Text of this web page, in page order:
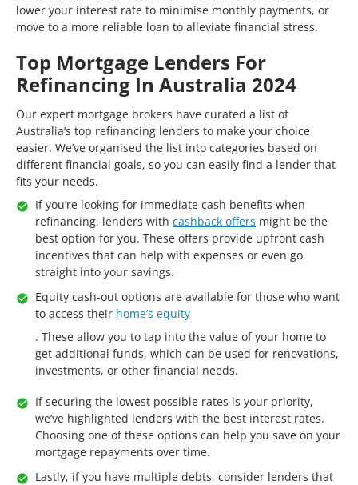
lower your interest rate to minimise monthly payments, or
move to a more reliable loan to alleviate financial stress.
Top Mortgage Lenders For
Refinancing In Australia 2024
Our expert mortgage brokers have curated a list of
Australia’s top refinancing lenders to make your choice
easier. We’ve organised the list into categories based on
different financial goals, so you can easily find a lender that
fits your needs.
If you’re looking for immediate cash benefits when
refinancing, lenders with cashback offers might be the
best option for you. These offers provide upfront cash
incentives that can help with expenses or even go
straight into your savings.
Equity cash-out options are available for those who want
to access their home’s equity
. These allow you to tap into the value of your home to
get additional funds, which can be used for renovations,
investments, or other financial needs.
If securing the lowest possible rates is your priority,
we’ve highlighted lenders with the best interest rates.
Choosing one of these options can help you save on your
mortgage repayments over time.
Lastly, if you have multiple debts, consider lenders that